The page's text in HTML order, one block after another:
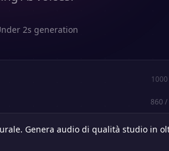
2s generation
1000
860 /